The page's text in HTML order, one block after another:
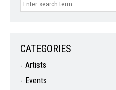
CATEGORIES
Artists
Events